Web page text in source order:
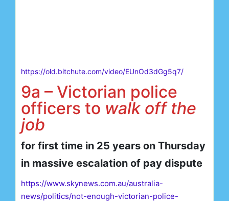
https://old.bitchute.com/video/EUnOd3dGg5q7/
9a – Victorian police
officers to walk off the
job
for first time in 25 years on Thursday
in massive escalation of pay dispute
https://www.skynews.com.au/australia-
news/politics/not-enough-victorian-police-